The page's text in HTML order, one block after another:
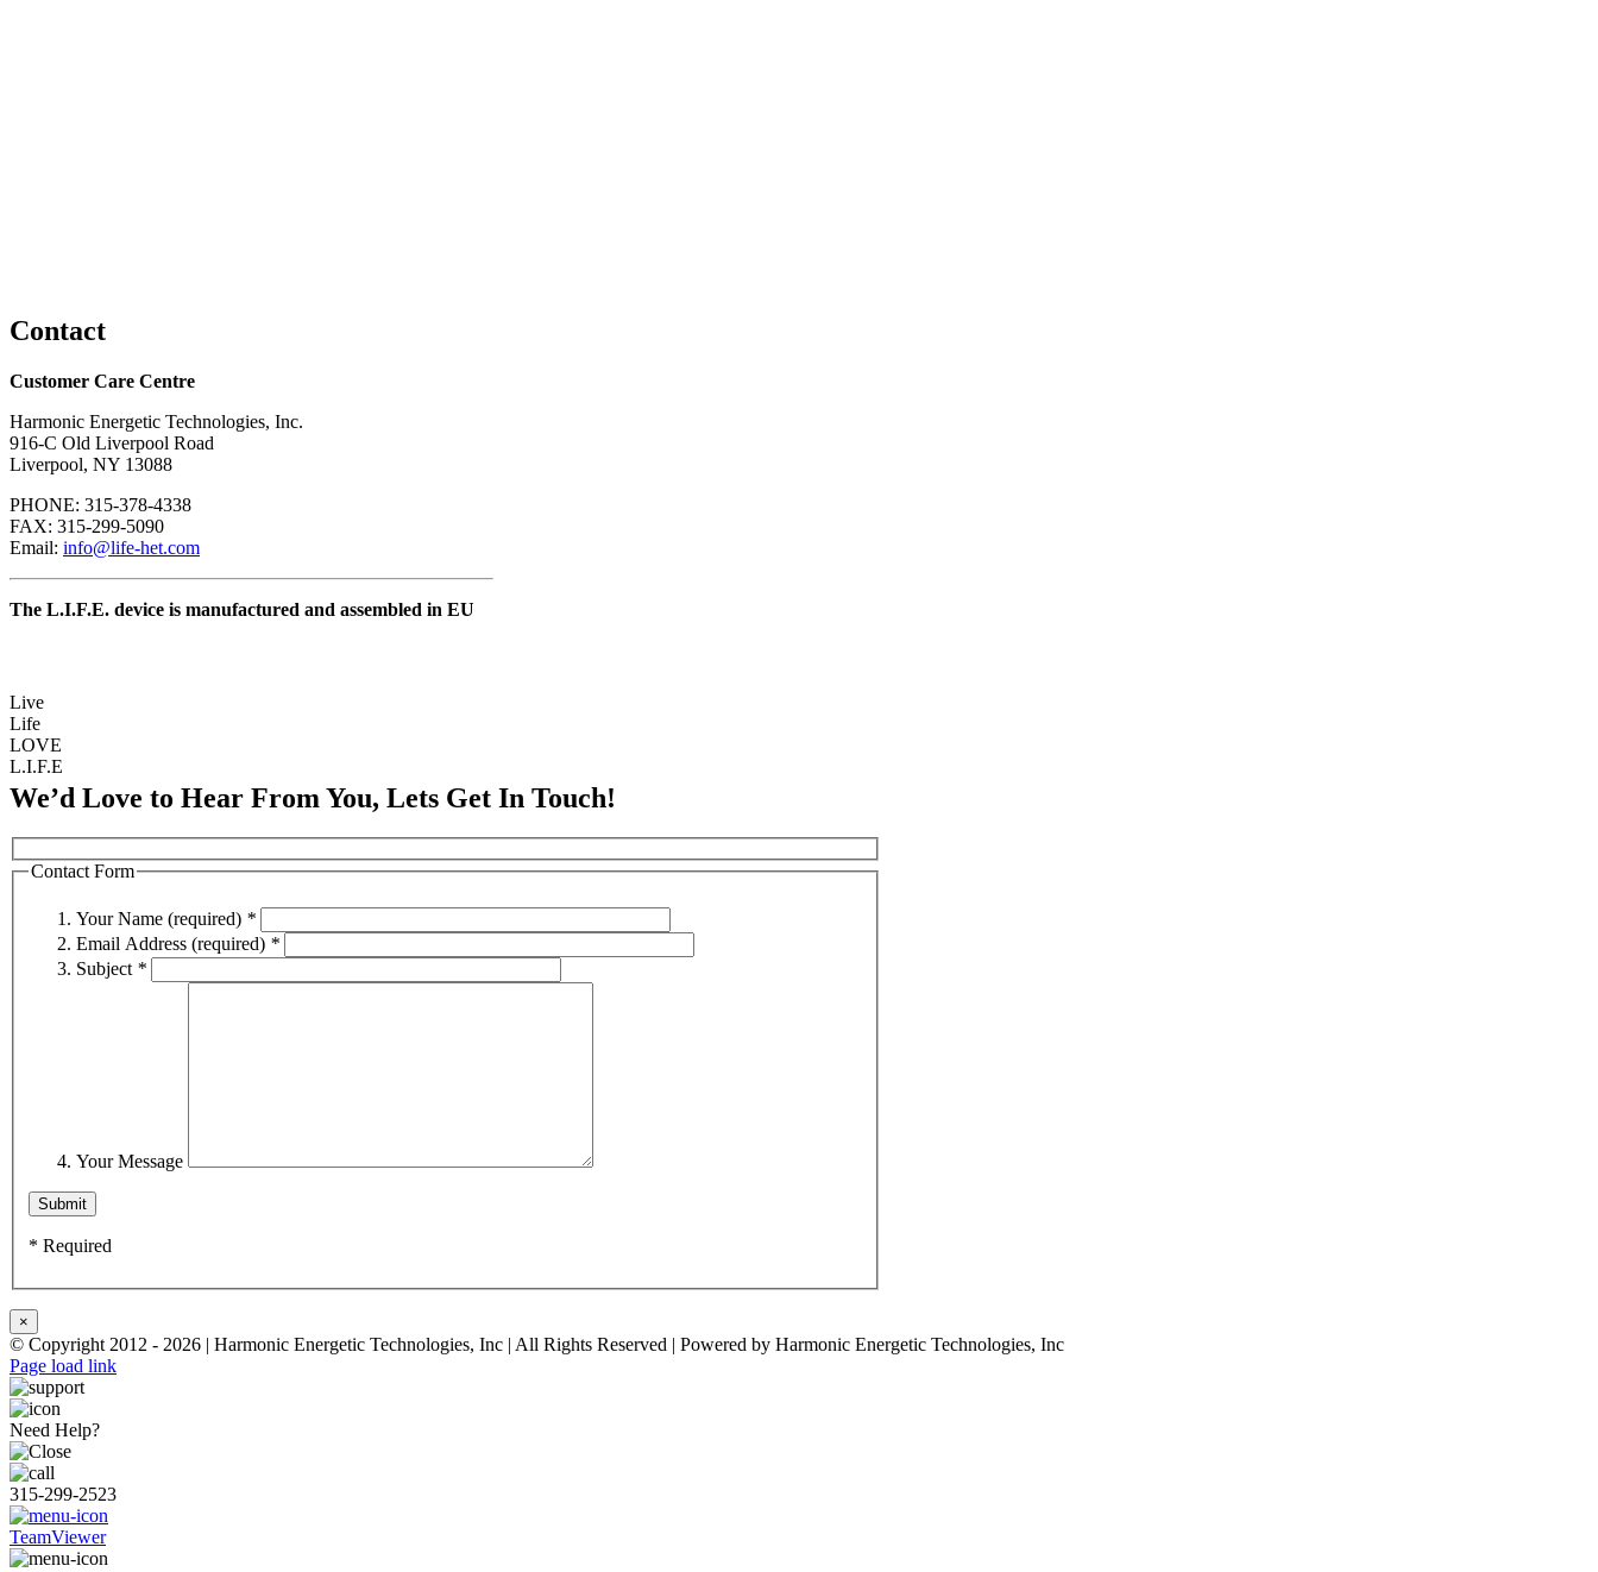
Contact
Customer Care Centre
Harmonic Energetic Technologies, Inc.
916-C Old Liverpool Road
Liverpool, NY 13088
PHONE: 315-378-4338
FAX: 315-299-5090
Email: info@life-het.com
The L.I.F.E. device is manufactured and assembled in EU
Live
Life
LOVE
L.I.F.E
We’d Love to Hear From You, Lets Get In Touch!
Contact Form
Your Name (required) *
Email Address (required) *
Subject *
Your Message
* Required
×
© Copyright 2012 - 2026 | Harmonic Energetic Technologies, Inc | All Rights Reserved | Powered by Harmonic Energetic Technologies, Inc
Page load link
Need Help?
315-299-2523
TeamViewer